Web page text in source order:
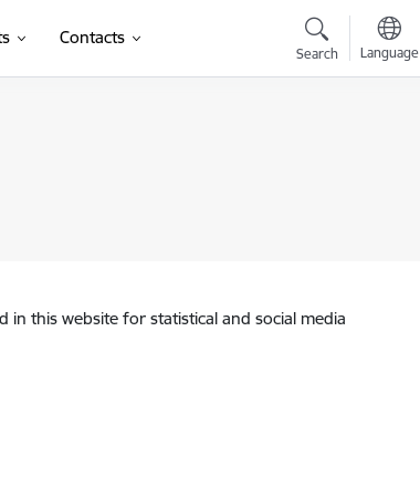
Contacts
Search Language
in this website for statistical and social media